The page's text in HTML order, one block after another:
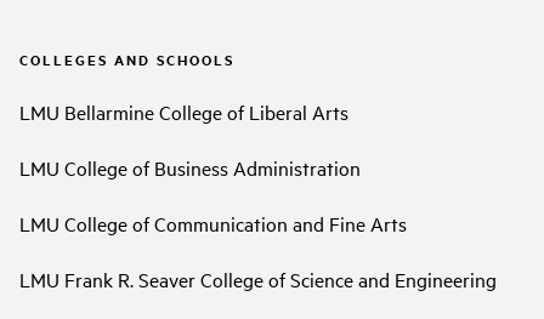
COLLEGES AND SCHOOLS
LMU Bellarmine College of Liberal Arts
LMU College of Business Administration
LMU College of Communication and Fine Arts
LMU Frank R. Seaver College of Science and Engineering